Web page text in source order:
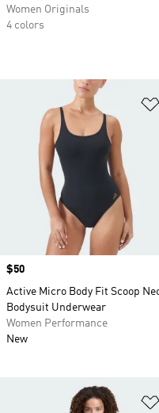
Women Originals
4 colors
Price
$50
Active Micro Body Fit Scoop
Bodysuit Underwear
Women Performance
New